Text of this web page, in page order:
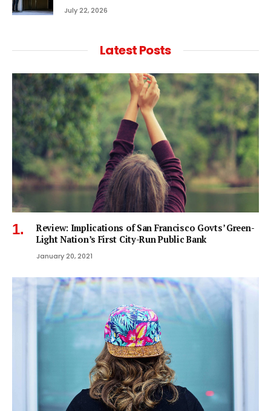
July 22, 2026
Latest Posts
Review: Implications of San Francisco Govts’ Green-
Light Nation’s First City-Run Public Bank
January 20, 2021